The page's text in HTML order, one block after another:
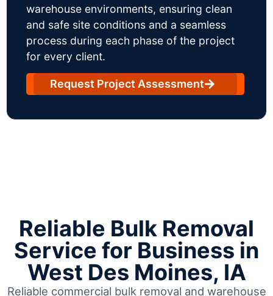
warehouse environments, ensuring clean
and safe site conditions and a seamless
process during each phase of the project
for every client.
Request Project Assessment
Reliable Bulk Removal
Service for Business in
West Des Moines, IA
Reliable commercial bulk removal and warehouse